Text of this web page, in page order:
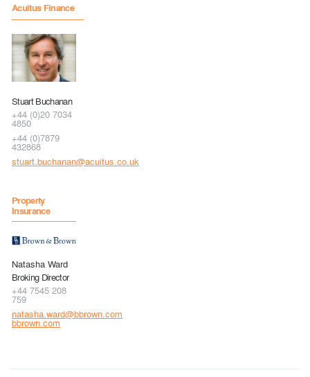
Acuitus Finance
Stuart Buchanan
+44 (0)20 7034
4850
+44 (0)7879
432868
stuart.buchanan@acuitus.co.uk
Property
Insurance
Natasha Ward
Broking Director
+44 7545 208
759
natasha.ward@bbrown.com
bbrown.com